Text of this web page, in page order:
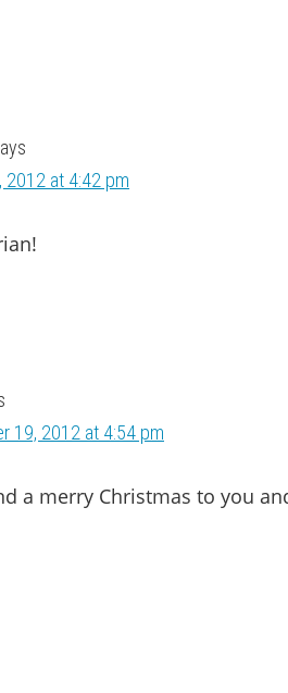
2012 at 4:42 pm
19, 2012 at 4:54 pm
a merry Christmas to you